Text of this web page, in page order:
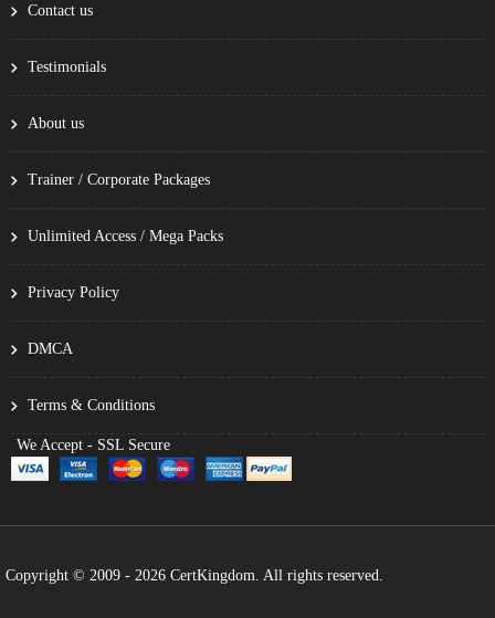
Contact us
Testimonials
About us
Trainer / Corporate Packages
Unlimited Access / Mega Packs
Privacy Policy
DMCA
Terms & Conditions
We Accept - SSL Secure
Copyright © 2009 - 2026 CertKingdom. All rights reserved.